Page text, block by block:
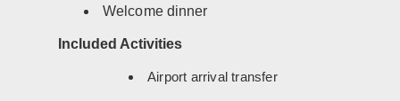
Welcome dinner
Included Activities
Airport arrival transfer